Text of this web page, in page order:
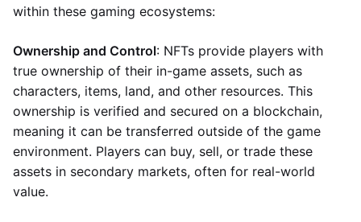
within these gaming ecosystems:
Ownership and Control: NFTs provide players with
true ownership of their in-game assets, such as
characters, items, land, and other resources. This
ownership is verified and secured on a blockchain,
meaning it can be transferred outside of the game
environment. Players can buy, sell, or trade these
assets in secondary markets, often for real-world
value.